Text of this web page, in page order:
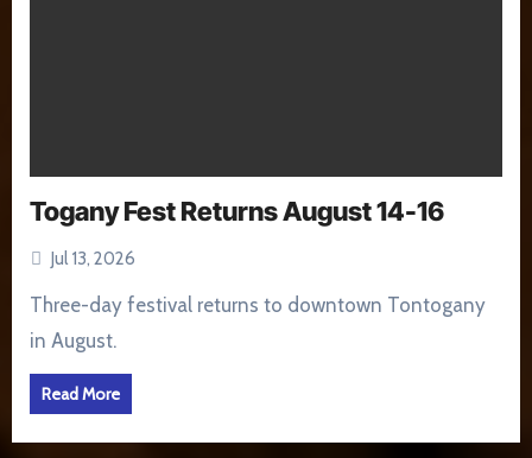
Togany Fest Returns August 14-16
Jul 13, 2026
Three-day festival returns to downtown Tontogany
in August.
Read More